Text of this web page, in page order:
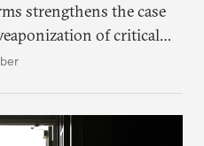
strengthens the case
of critical